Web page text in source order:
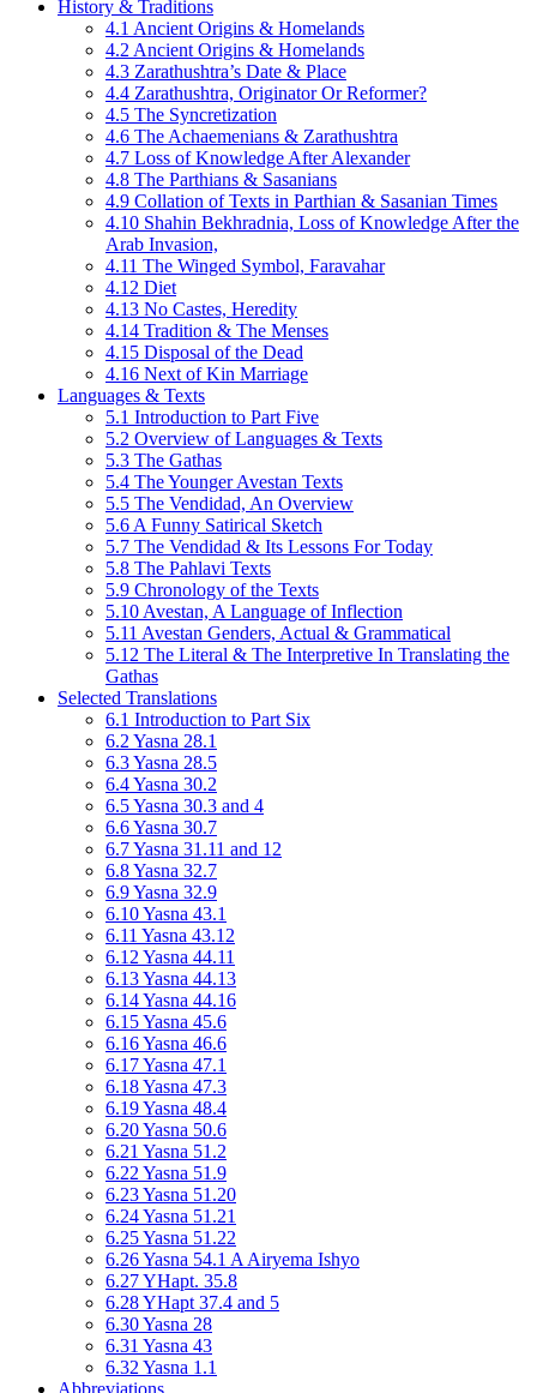
History & Traditions
4.1 Ancient Origins & Homelands
4.2 Ancient Origins & Homelands
4.3 Zarathushtra’s Date & Place
4.4 Zarathushtra, Originator Or Reformer?
4.5 The Syncretization
4.6 The Achaemenians & Zarathushtra
4.7 Loss of Knowledge After Alexander
4.8 The Parthians & Sasanians
4.9 Collation of Texts in Parthian & Sasanian Times
4.10 Shahin Bekhradnia, Loss of Knowledge After the
Arab Invasion,
4.11 The Winged Symbol, Faravahar
4.12 Diet
4.13 No Castes, Heredity
4.14 Tradition & The Menses
4.15 Disposal of the Dead
4.16 Next of Kin Marriage
Languages & Texts
5.1 Introduction to Part Five
5.2 Overview of Languages & Texts
5.3 The Gathas
5.4 The Younger Avestan Texts
5.5 The Vendidad, An Overview
5.6 A Funny Satirical Sketch
5.7 The Vendidad & Its Lessons For Today
5.8 The Pahlavi Texts
5.9 Chronology of the Texts
5.10 Avestan, A Language of Inflection
5.11 Avestan Genders, Actual & Grammatical
5.12 The Literal & The Interpretive In Translating the
Gathas
Selected Translations
6.1 Introduction to Part Six
6.2 Yasna 28.1
6.3 Yasna 28.5
6.4 Yasna 30.2
6.5 Yasna 30.3 and 4
6.6 Yasna 30.7
6.7 Yasna 31.11 and 12
6.8 Yasna 32.7
6.9 Yasna 32.9
6.10 Yasna 43.1
6.11 Yasna 43.12
6.12 Yasna 44.11
6.13 Yasna 44.13
6.14 Yasna 44.16
6.15 Yasna 45.6
6.16 Yasna 46.6
6.17 Yasna 47.1
6.18 Yasna 47.3
6.19 Yasna 48.4
6.20 Yasna 50.6
6.21 Yasna 51.2
6.22 Yasna 51.9
6.23 Yasna 51.20
6.24 Yasna 51.21
6.25 Yasna 51.22
6.26 Yasna 54.1 A Airyema Ishyo
6.27 YHapt. 35.8
6.28 YHapt 37.4 and 5
6.30 Yasna 28
6.31 Yasna 43
6.32 Yasna 1.1
Abbreviations